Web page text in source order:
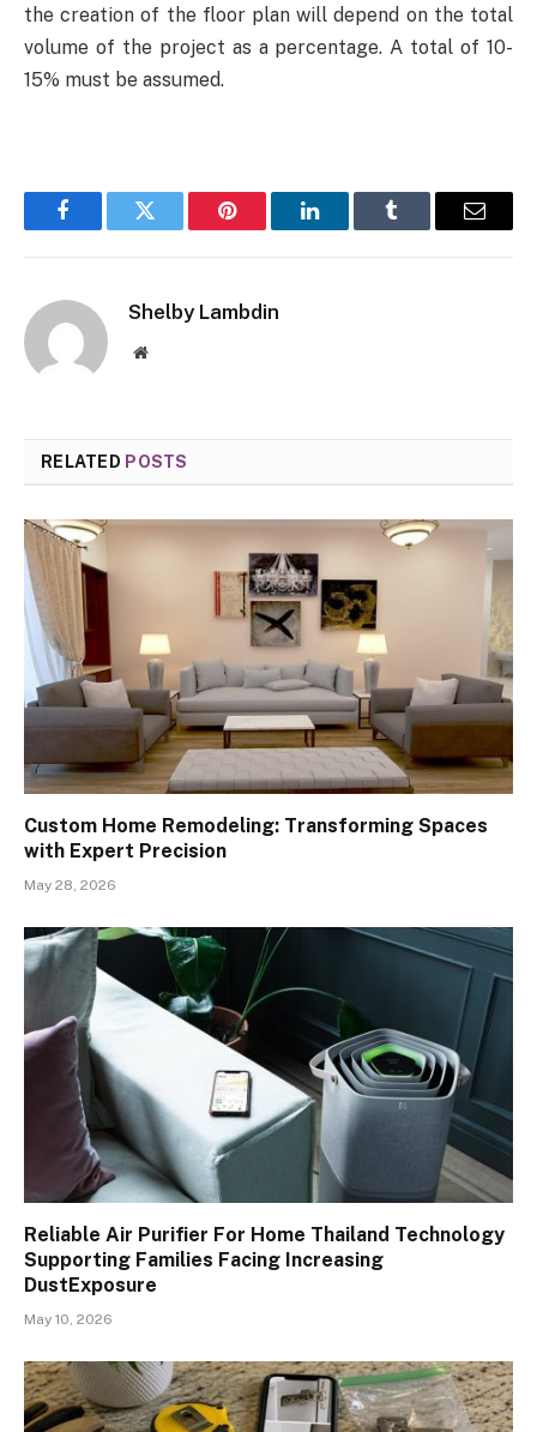
the creation of the floor plan will depend on the total
volume of the project as a percentage. A total of 10-
15% must be assumed.
FacebookTwitter Pinterest LinkedInTumblr Email
Shelby Lambdin
Website
RELATED POSTS
Custom Home Remodeling: Transforming Spaces
with Expert Precision
May 28, 2026
Reliable Air Purifier For Home Thailand Technology
Supporting Families Facing Increasing
DustExposure
May 10, 2026